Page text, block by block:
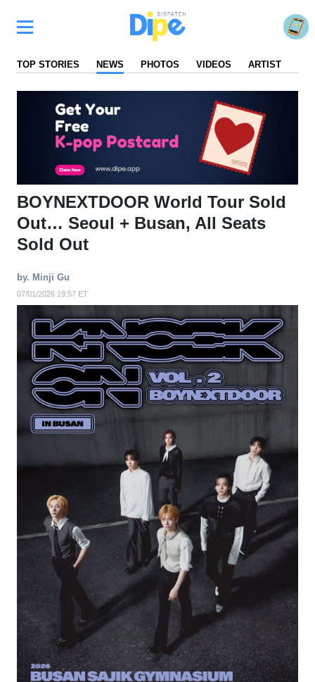
TOP STORIES NEWS PHOTOS VIDEOS ARTIST
BOYNEXTDOOR World Tour Sold
Out… Seoul + Busan, All Seats
Sold Out
by. Minji Gu
07/01/2026 19:57 ET